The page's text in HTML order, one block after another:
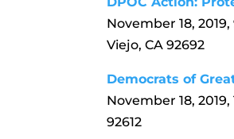
November 18,
Viejo, CA 92692
Democrats of
November 18,
92612